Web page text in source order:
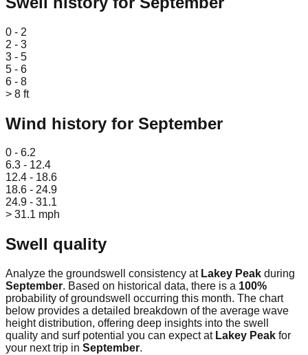
0 - 2
2 - 3
3 - 5
5 - 6
6 - 8
> 8 ft
Wind history for September
0 - 6.2
6.3 - 12.4
12.4 - 18.6
18.6 - 24.9
24.9 - 31.1
> 31.1 mph
Swell quality
Analyze the groundswell consistency at Lakey Peak during
September. Based on historical data, there is a 100%
probability of groundswell occurring this month. The chart
below provides a detailed breakdown of the average wave
height distribution, offering deep insights into the swell
quality and surf potential you can expect at Lakey Peak for
your next trip in September.